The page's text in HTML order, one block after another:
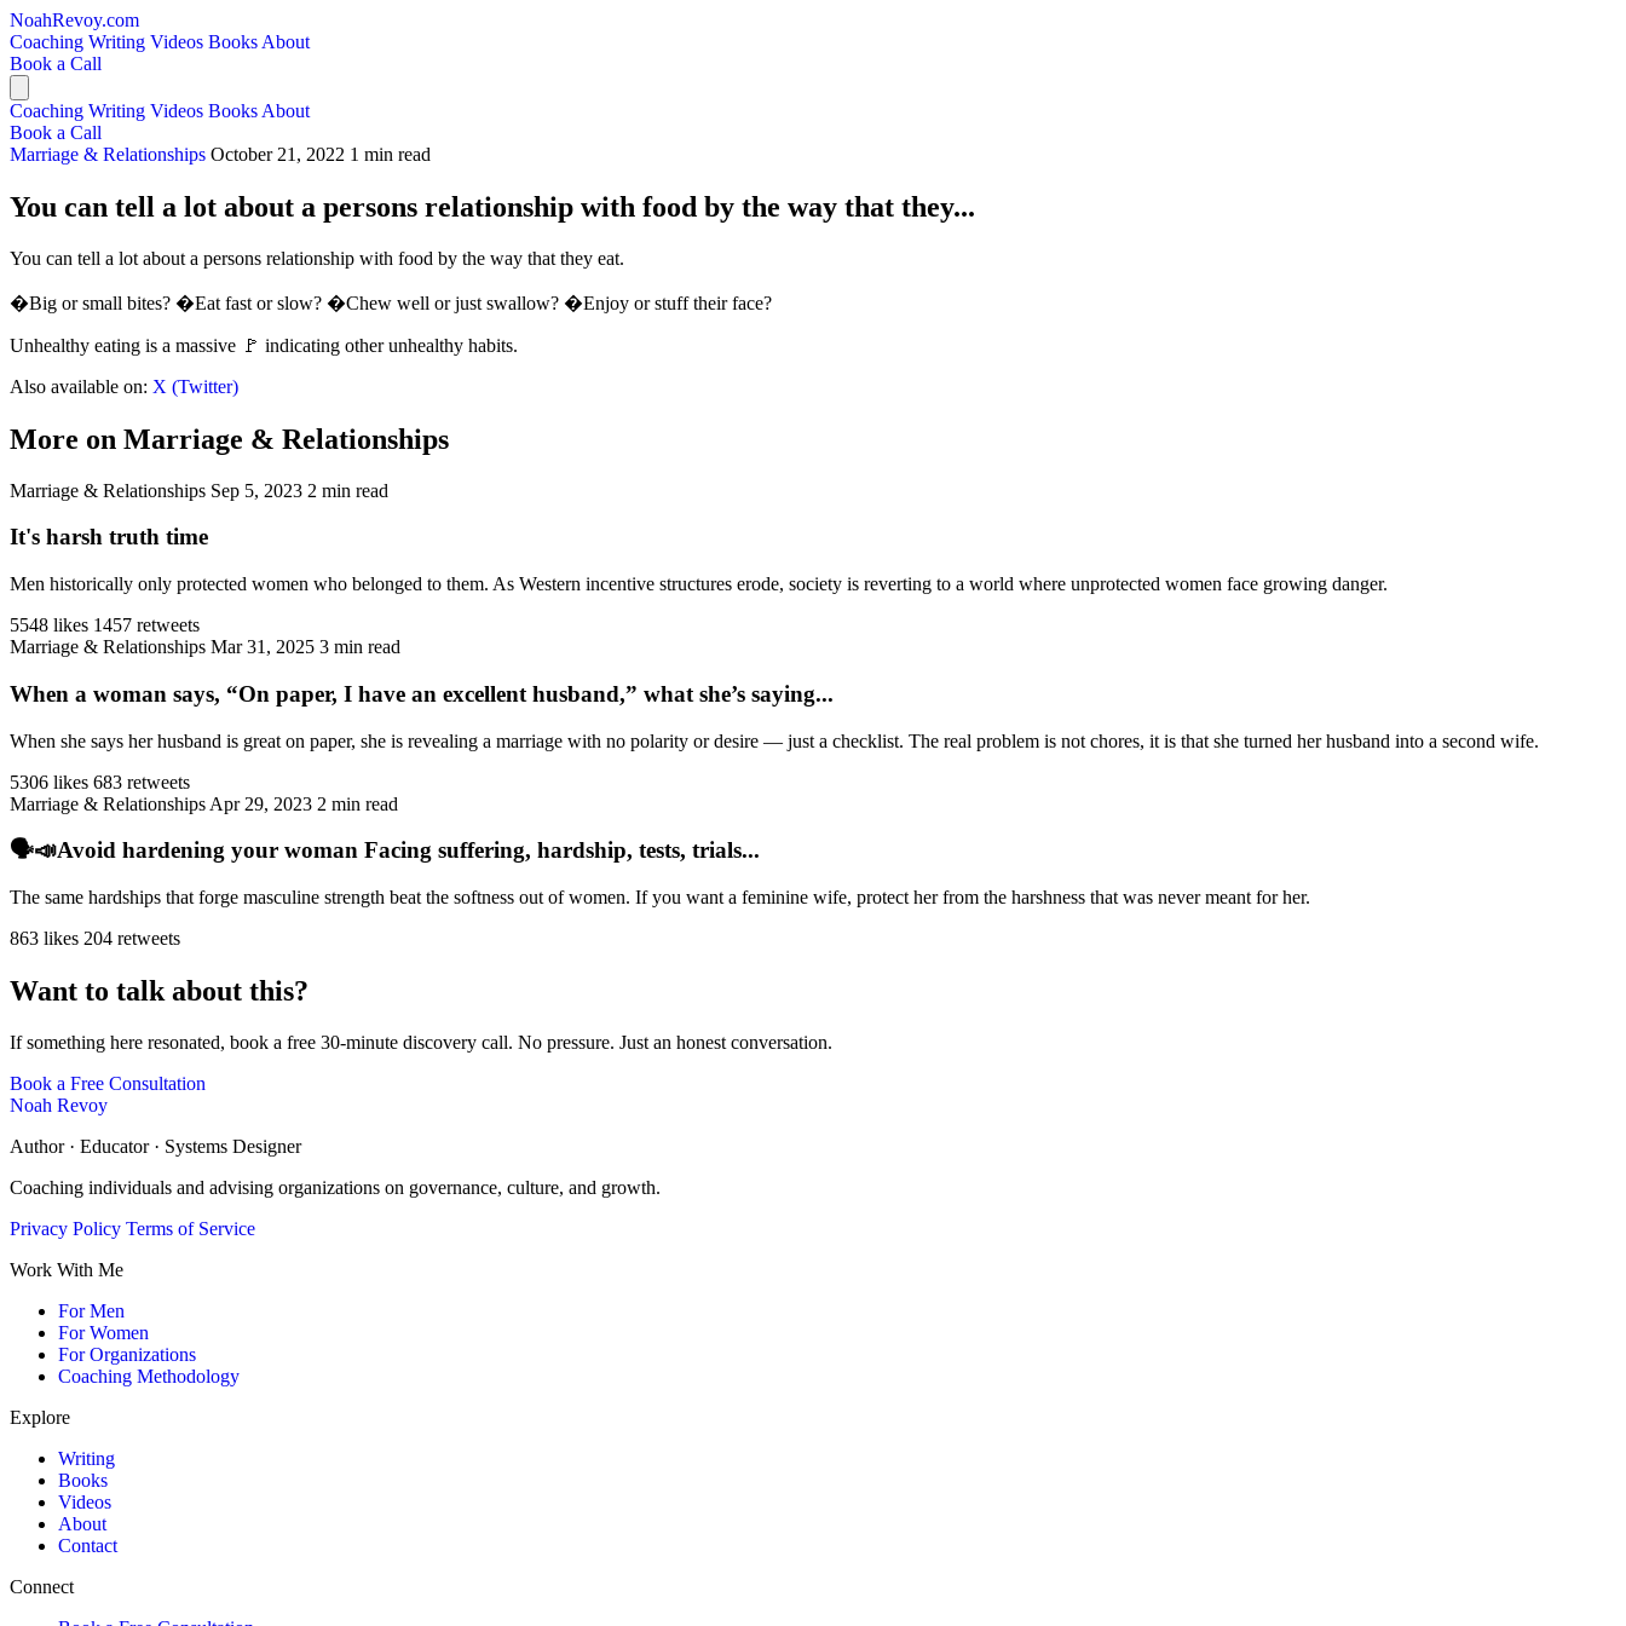
NoahRevoy.com
Coaching Writing Videos Books About
Book a Call
Coaching Writing Videos Books About
Book a Call
Marriage & Relationships October 21, 2022 1 min read
You can tell a lot about a persons relationship with food by the way that they...
You can tell a lot about a persons relationship with food by the way that they eat.
�Big or small bites? �Eat fast or slow? �Chew well or just swallow? �Enjoy or stuff their face?
Unhealthy eating is a massive 🚩 indicating other unhealthy habits.
Also available on: X (Twitter)
More on Marriage & Relationships
Marriage & Relationships Sep 5, 2023 2 min read
It's harsh truth time
Men historically only protected women who belonged to them. As Western incentive structures erode, society is reverting to a world where unprotected women face growing danger.
5548 likes 1457 retweets
Marriage & Relationships Mar 31, 2025 3 min read
When a woman says, “On paper, I have an excellent husband,” what she’s saying...
When she says her husband is great on paper, she is revealing a marriage with no polarity or desire — just a checklist. The real problem is not chores, it is that she turned her husband into a second wife.
5306 likes 683 retweets
Marriage & Relationships Apr 29, 2023 2 min read
🗣️📣Avoid hardening your woman Facing suffering, hardship, tests, trials...
The same hardships that forge masculine strength beat the softness out of women. If you want a feminine wife, protect her from the harshness that was never meant for her.
863 likes 204 retweets
Want to talk about this?
If something here resonated, book a free 30-minute discovery call. No pressure. Just an honest conversation.
Book a Free Consultation
Noah Revoy
Author · Educator · Systems Designer
Coaching individuals and advising organizations on governance, culture, and growth.
Privacy Policy Terms of Service
Work With Me
For Men
For Women
For Organizations
Coaching Methodology
Explore
Writing
Books
Videos
About
Contact
Connect